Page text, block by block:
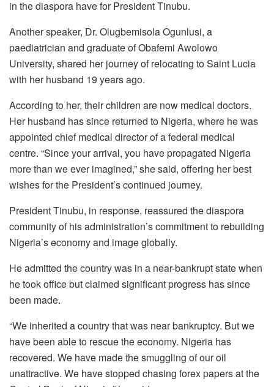
in the diaspora have for President Tinubu.
Another speaker, Dr. Olugbemisola Ogunlusi, a
paediatrician and graduate of Obafemi Awolowo
University, shared her journey of relocating to Saint Lucia
with her husband 19 years ago.
According to her, their children are now medical doctors.
Her husband has since returned to Nigeria, where he was
appointed chief medical director of a federal medical
centre. “Since your arrival, you have propagated Nigeria
more than we ever imagined,” she said, offering her best
wishes for the President’s continued journey.
President Tinubu, in response, reassured the diaspora
community of his administration’s commitment to rebuilding
Nigeria’s economy and image globally.
He admitted the country was in a near-bankrupt state when
he took office but claimed significant progress has since
been made.
“We inherited a country that was near bankruptcy. But we
have been able to rescue the economy. Nigeria has
recovered. We have made the smuggling of our oil
unattractive. We have stopped chasing forex papers at the